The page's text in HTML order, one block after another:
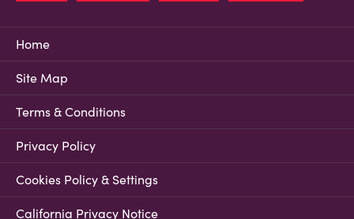
Home
Site Map
Terms & Conditions
Privacy Policy
Cookies Policy & Settings
California Privacy Notice